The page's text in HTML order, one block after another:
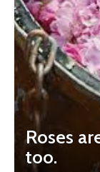
Roses
too.